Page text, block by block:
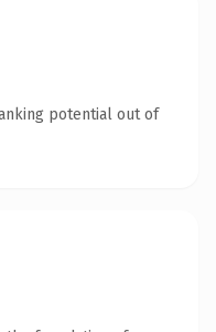
potential out of